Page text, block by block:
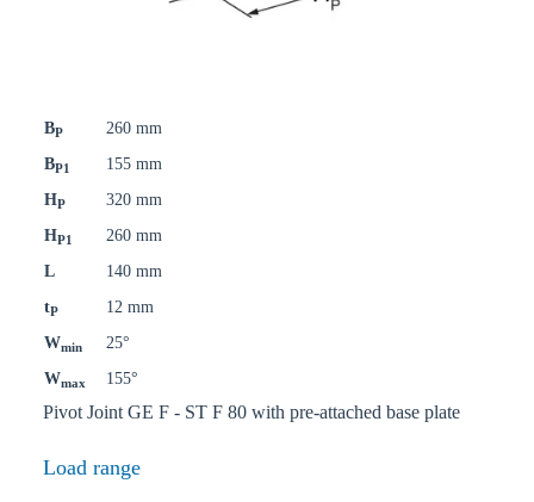
BP
260 mm
BP1
155 mm
HP
320 mm
HP1
260 mm
L
140 mm
tP
12 mm
Wmin
25°
Wmax 155°
Pivot Joint GE F - ST F 80 with pre-attached base plate
Load range